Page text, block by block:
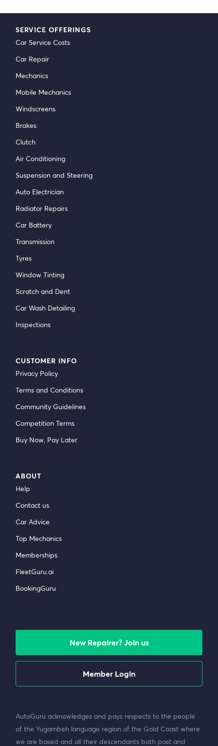
SERVICE OFFERINGS
Car Service Costs
Car Repair
Mechanics
Mobile Mechanics
Windscreens
Brakes
Clutch
Air Conditioning
Suspension and Steering
Auto Electrician
Radiator Repairs
Car Battery
Transmission
Tyres
Window Tinting
Scratch and Dent
Car Wash Detailing
Inspections
CUSTOMER INFO
Privacy Policy
Terms and Conditions
Community Guidelines
Competition Terms
Buy Now, Pay Later
ABOUT
Help
Contact us
Car Advice
Top Mechanics
Memberships
FleetGuru.ai
BookingGuru
New Repairer? Join us
Member Login
AutoGuru acknowledges and pays respects to the people
of the Yugambeh language region of the Gold Coast where
we are based and all their descendants both past and